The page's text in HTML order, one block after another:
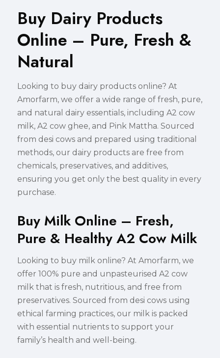
Buy Dairy Products
Online – Pure, Fresh &
Natural
Looking to buy dairy products online? At
Amorfarm, we offer a wide range of fresh, pure,
and natural dairy essentials, including A2 cow
milk, A2 cow ghee, and Pink Mattha. Sourced
from desi cows and prepared using traditional
methods, our dairy products are free from
chemicals, preservatives, and additives,
ensuring you get only the best quality in every
purchase.
Buy Milk Online – Fresh,
Pure & Healthy A2 Cow Milk
Looking to buy milk online? At Amorfarm, we
offer 100% pure and unpasteurised A2 cow
milk that is fresh, nutritious, and free from
preservatives. Sourced from desi cows using
ethical farming practices, our milk is packed
with essential nutrients to support your
family’s health and well-being.